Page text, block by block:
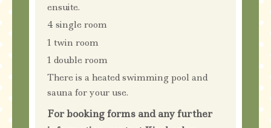
ensuite.
4 single room
1 twin room
1 double room
There is a heated swimming pool and
sauna for your use.
For booking forms and any further